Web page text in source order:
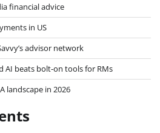
financial advice
in US
advisor network
AI beats bolt-on tools for RMs
landscape in 2026